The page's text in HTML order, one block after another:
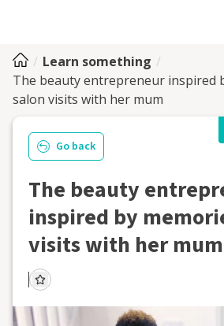
Learn something
The beauty entrepreneur inspired
salon visits with her mum
Go back
The beauty
inspired by
visits with her mum